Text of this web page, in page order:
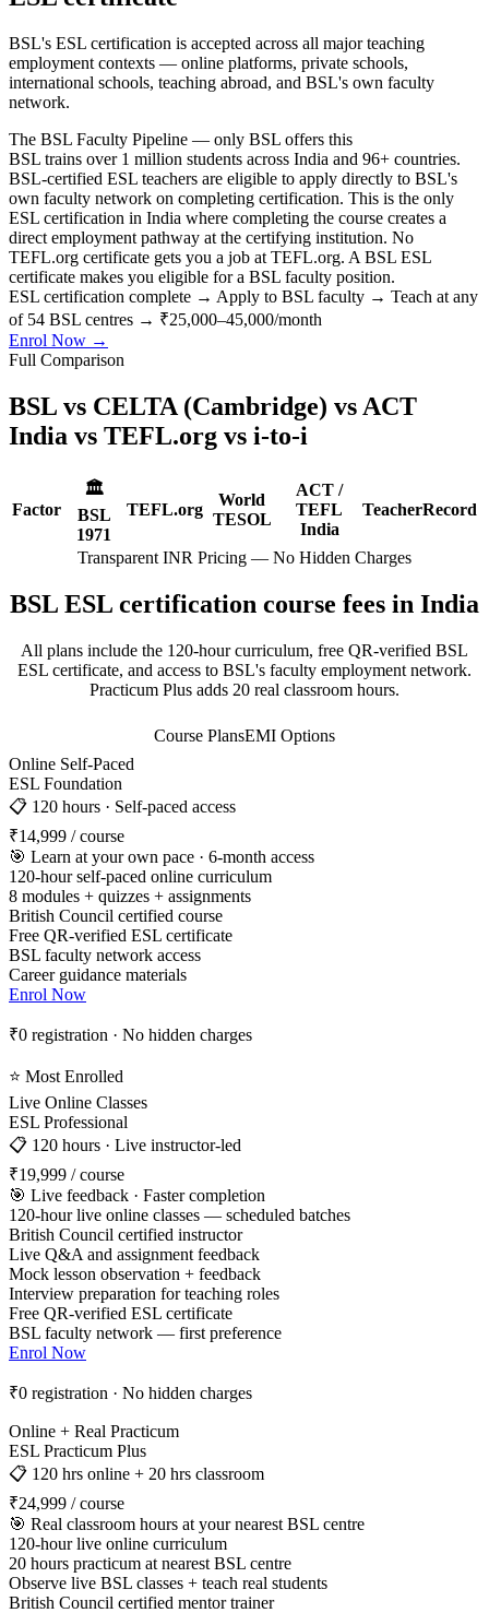
BSL's ESL certification is accepted across all major teaching
employment contexts — online platforms, private schools,
international schools, teaching abroad, and BSL's own faculty
network.
The BSL Faculty Pipeline — only BSL offers this
BSL trains over 1 million students across India and 96+ countries.
BSL-certified ESL teachers are eligible to apply directly to BSL's
own faculty network on completing certification. This is the only
ESL certification in India where completing the course creates a
direct employment pathway at the certifying institution. No
TEFL.org certificate gets you a job at TEFL.org. A BSL ESL
certificate makes you eligible for a BSL faculty position.
ESL certification complete → Apply to BSL faculty → Teach at any
of 54 BSL centres → ₹25,000–45,000/month
Enrol Now →
Full Comparison
BSL vs CELTA (Cambridge) vs ACT
India vs TEFL.org vs i-to-i
Factor
🏛️
BSL
1971
TEFL.org
World
TESOL
ACT /
TEFL
India
TeacherRecord
Transparent INR Pricing — No Hidden Charges
BSL ESL certification course fees in India
All plans include the 120-hour curriculum, free QR-verified BSL
ESL certificate, and access to BSL's faculty employment network.
Practicum Plus adds 20 real classroom hours.
Course PlansEMI Options
Online Self-Paced
ESL Foundation
📋 120 hours · Self-paced access
₹14,999 / course
🎯 Learn at your own pace · 6-month access
120-hour self-paced online curriculum
8 modules + quizzes + assignments
British Council certified course
Free QR-verified ESL certificate
BSL faculty network access
Career guidance materials
Enrol Now
₹0 registration · No hidden charges
⭐ Most Enrolled
Live Online Classes
ESL Professional
📋 120 hours · Live instructor-led
₹19,999 / course
🎯 Live feedback · Faster completion
120-hour live online classes — scheduled batches
British Council certified instructor
Live Q&A and assignment feedback
Mock lesson observation + feedback
Interview preparation for teaching roles
Free QR-verified ESL certificate
BSL faculty network — first preference
Enrol Now
₹0 registration · No hidden charges
Online + Real Practicum
ESL Practicum Plus
📋 120 hrs online + 20 hrs classroom
₹24,999 / course
🎯 Real classroom hours at your nearest BSL centre
120-hour live online curriculum
20 hours practicum at nearest BSL centre
Observe live BSL classes + teach real students
British Council certified mentor trainer